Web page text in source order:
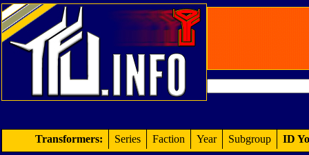
Transformers: Series Faction Year Subgroup ID